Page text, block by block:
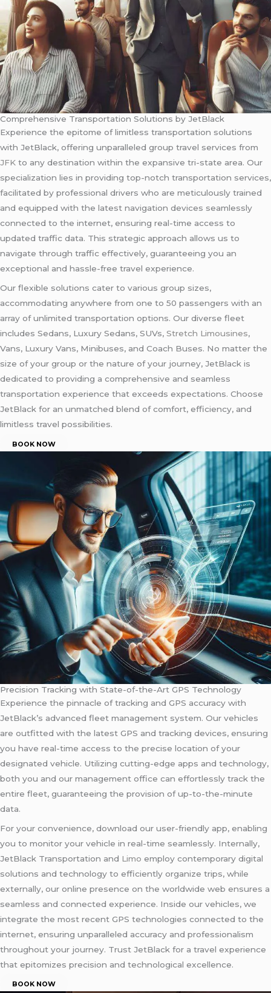
Comprehensive Transportation Solutions by JetBlack
Experience the epitome of limitless transportation solutions
with JetBlack, offering unparalleled group travel services from
JFK to any destination within the expansive tri-state area. Our
specialization lies in providing top-notch transportation services,
facilitated by professional drivers who are meticulously trained
and equipped with the latest navigation devices seamlessly
connected to the internet, ensuring real-time access to
updated traffic data. This strategic approach allows us to
navigate through traffic effectively, guaranteeing you an
exceptional and hassle-free travel experience.
Our flexible solutions cater to various group sizes,
accommodating anywhere from one to 50 passengers with an
array of unlimited transportation options. Our diverse fleet
includes Sedans, Luxury Sedans, SUVs, Stretch Limousines,
Vans, Luxury Vans, Minibuses, and Coach Buses. No matter the
size of your group or the nature of your journey, JetBlack is
dedicated to providing a comprehensive and seamless
transportation experience that exceeds expectations. Choose
JetBlack for an unmatched blend of comfort, efficiency, and
limitless travel possibilities.
BOOK NOW
Precision Tracking with State-of-the-Art GPS Technology
Experience the pinnacle of tracking and GPS accuracy with
JetBlack’s advanced fleet management system. Our vehicles
are outfitted with the latest GPS and tracking devices, ensuring
you have real-time access to the precise location of your
designated vehicle. Utilizing cutting-edge apps and technology,
both you and our management office can effortlessly track the
entire fleet, guaranteeing the provision of up-to-the-minute
data.
For your convenience, download our user-friendly app, enabling
you to monitor your vehicle in real-time seamlessly. Internally,
JetBlack Transportation and Limo employ contemporary digital
solutions and technology to efficiently organize trips, while
externally, our online presence on the worldwide web ensures a
seamless and connected experience. Inside our vehicles, we
integrate the most recent GPS technologies connected to the
internet, ensuring unparalleled accuracy and professionalism
throughout your journey. Trust JetBlack for a travel experience
that epitomizes precision and technological excellence.
BOOK NOW